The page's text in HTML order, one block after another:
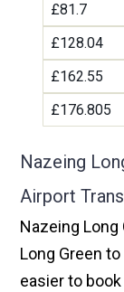
£81.7
£128.04
£162.55
£176.805
Nazeing
Airport
Nazeing
Long Green
easier to